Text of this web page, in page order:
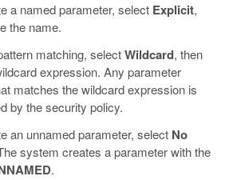
a named parameter, select Explicit,
the name.
matching, selectWildcard, then
expression. Any parameter
matches the wildcard expression is
by the security policy.
an unnamed parameter, select No
system creates a parameter with the
.